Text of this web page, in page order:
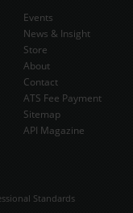
Events
News & Insight
Store
About
Contact
ATS Fee Payment
Sitemap
API Magazine
Standards